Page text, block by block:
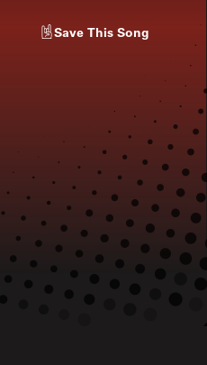
Save This Song